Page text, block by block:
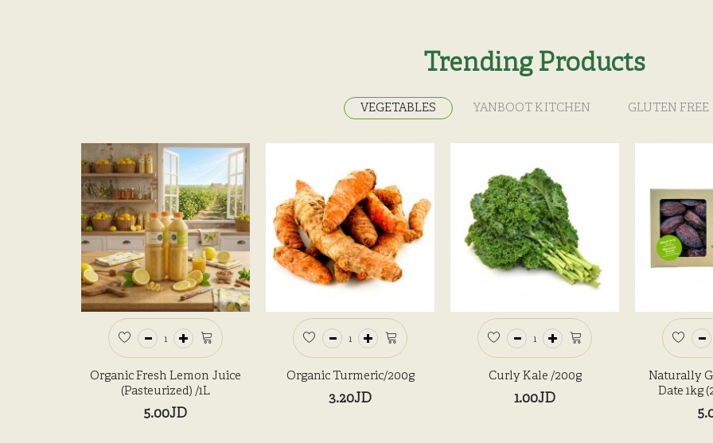
Trending Products
VEGETABLES YANBOOT KITCHEN GLUTEN FREE
Organic Fresh Lemon Juice
(Pasteurized) /1L
5.00JD
Organic Turmeric/200g
3.20JD
Curly Kale /200g
1.00JD
Naturally
Date 1kg